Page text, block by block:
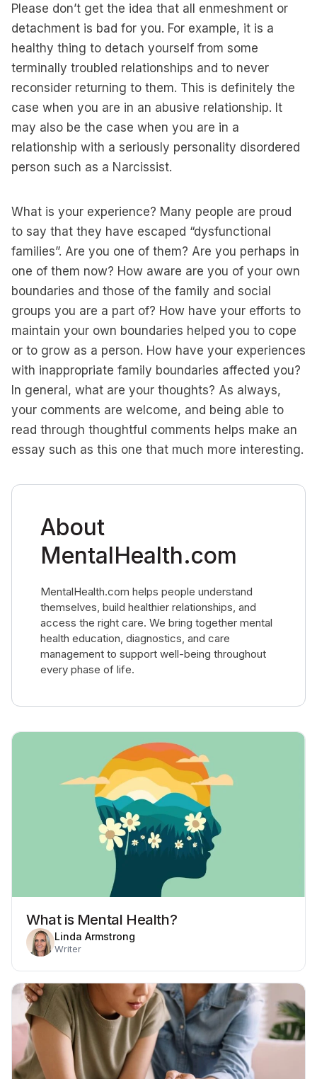
Please don’t get the idea that all enmeshment or
detachment is bad for you. For example, it is a
healthy thing to detach yourself from some
terminally troubled relationships and to never
reconsider returning to them. This is definitely the
case when you are in an abusive relationship. It
may also be the case when you are in a
relationship with a seriously personality disordered
person such as a Narcissist.
What is your experience? Many people are proud
to say that they have escaped “dysfunctional
families”. Are you one of them? Are you perhaps in
one of them now? How aware are you of your own
boundaries and those of the family and social
groups you are a part of? How have your efforts to
maintain your own boundaries helped you to cope
or to grow as a person. How have your experiences
with inappropriate family boundaries affected you?
In general, what are your thoughts? As always,
your comments are welcome, and being able to
read through thoughtful comments helps make an
essay such as this one that much more interesting.
About
MentalHealth.com
MentalHealth.com helps people understand
themselves, build healthier relationships, and
access the right care. We bring together mental
health education, diagnostics, and care
management to support well-being throughout
every phase of life.
What is Mental Health?
Linda Armstrong
Writer